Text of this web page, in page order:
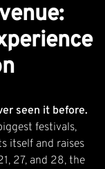
seen it before.
festivals,
itself and raises
27, and 28, the